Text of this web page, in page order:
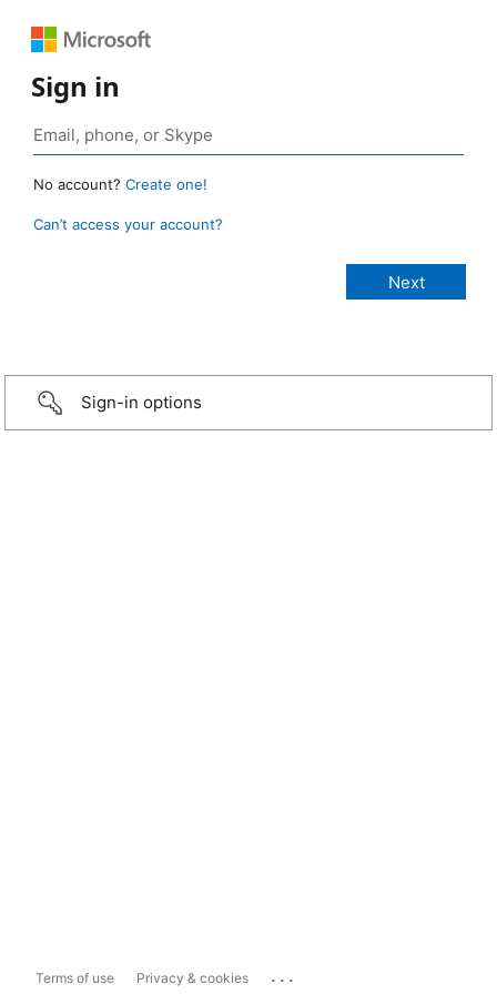
Sign in
No account? Create one!
Can’t access your account?
Sign-in options
Terms of use Privacy & cookies ...